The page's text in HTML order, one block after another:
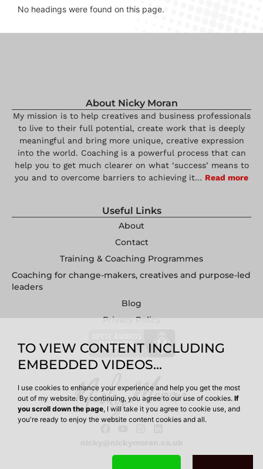
No headings were found on this page.
About Nicky Moran
My mission is to help creatives and business professionals
to live to their full potential, create work that is deeply
meaningful and bring more unique, creative expression
into the world. Coaching is a powerful process that can
help you to get much clearer on what ‘success’ means to
you and to overcome barriers to achieving it… Read more
Useful Links
About
Contact
Training & Coaching Programmes
Coaching for change-makers, creatives and purpose-led
leaders
Blog
Privacy Policy
TO VIEW CONTENT INCLUDING
EMBEDDED VIDEOS...
I use cookies to enhance your experience and help you get the most
out of my website. By continuing, you agree to our use of cookies. If
you scroll down the page, I will take it you agree to cookie use, and
you're ready to enjoy the website content cookies and all.